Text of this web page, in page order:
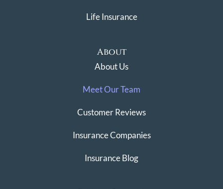
Life Insurance
About
About Us
Meet Our Team
Customer Reviews
Insurance Companies
Insurance Blog